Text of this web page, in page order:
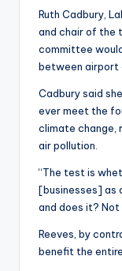
Ruth Cadbury,
and chair of the
committee
between airport
Cadbury said
ever meet the
climate change,
air pollution.
“The test is
[businesses] as
and does it? Not
Reeves, by
benefit the